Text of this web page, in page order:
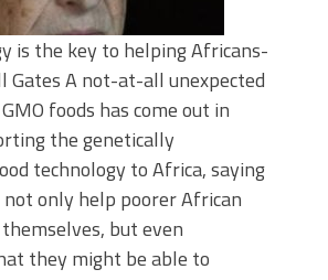
is the key to helping Africans-
Gates A not-at-all unexpected
foods has come out in
the genetically
technology to Africa, saying
only help poorer African
but even
they might be able to